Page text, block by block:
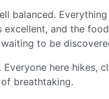
balanced.
excellent, and the
to be
here hikes,
breathtaking.